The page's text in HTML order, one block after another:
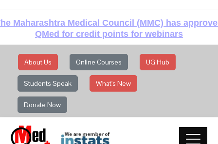
Maharashtra Medical Council (MMC) has
QMed for credit points for webinars
About Us Online Courses UG Hub
Students Speak What's New
Donate Now